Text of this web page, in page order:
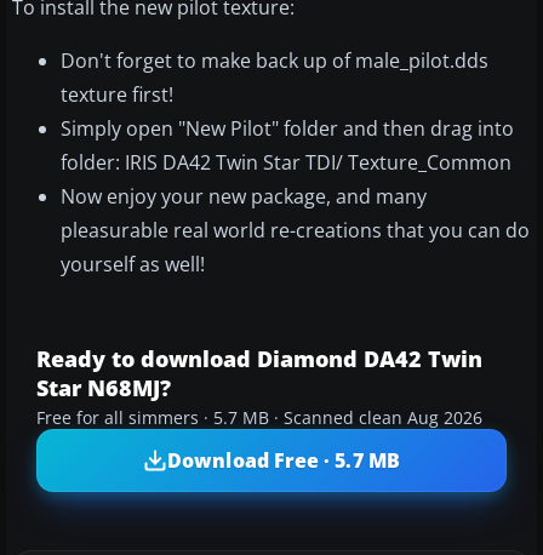
To install the new pilot texture:
Don't forget to make back up of male_pilot.dds
texture first!
Simply open "New Pilot" folder and then drag into
folder: IRIS DA42 Twin Star TDI/ Texture_Common
Now enjoy your new package, and many
pleasurable real world re-creations that you can do
yourself as well!
Ready to download Diamond DA42 Twin
Star N68MJ?
Free for all simmers · 5.7 MB · Scanned clean Aug 2026
Download Free · 5.7 MB